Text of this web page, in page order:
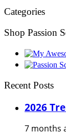
Categories
Shop Passion
Recent Posts
2026
7 months